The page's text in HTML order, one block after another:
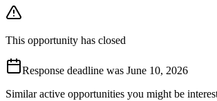
This opportunity has closed
Response deadline was June 10, 2026
Similar active opportunities you might be